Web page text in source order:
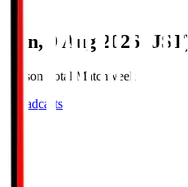
Sun, 9 Aug 2026 (JST)
Season Total Matchweek 1
Broadcasts